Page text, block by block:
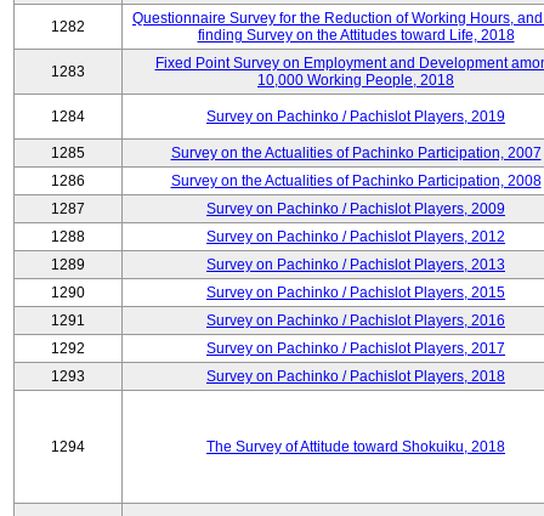
1282
Questionnaire Survey for the Reduction of Working Hours,
finding Survey on the Attitudes toward Life, 2018
1283
Fixed Point Survey on Employment and Development
10,000 Working People, 2018
1284 Survey on Pachinko / Pachislot Players, 2019
1285
Survey on the Actualities of Pachinko Participation, 2007
1286
Survey on the Actualities of Pachinko Participation, 2008
1287
Survey on Pachinko / Pachislot Players, 2009
1288
Survey on Pachinko / Pachislot Players, 2012
1289
Survey on Pachinko / Pachislot Players, 2013
1290
Survey on Pachinko / Pachislot Players, 2015
1291
Survey on Pachinko / Pachislot Players, 2016
1292
Survey on Pachinko / Pachislot Players, 2017
1293
Survey on Pachinko / Pachislot Players, 2018
1294 The Survey of Attitude toward Shokuiku, 2018